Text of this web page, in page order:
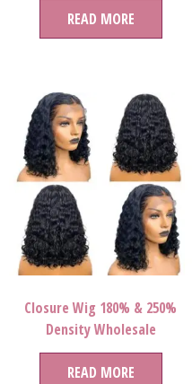
READ MORE
Closure Wig 180% & 250%
Density Wholesale
READ MORE